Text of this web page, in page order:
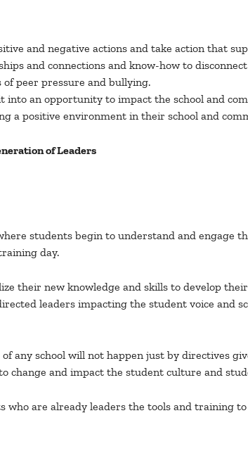
and negative actions and take action that
and connections and know-how to
peer pressure and bullying.
an opportunity to impact the school and
a positive environment in their school and
of Leaders
students begin to understand and engage
day.
their new knowledge and skills to develop
leaders impacting the student voice and
any school will not happen just by directives
change and impact the student culture and
who are already leaders the tools and training